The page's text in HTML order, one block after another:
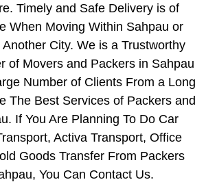
Timely and Safe Delivery is of
When Moving Within Sahpau or
City. We is a Trustworthy
of Movers and Packers in Sahpau
Number of Clients From a Long
The Best Services of Packers and
If You Are Planning To Do Car
Activa Transport, Office
Goods Transfer From Packers
You Can Contact Us.